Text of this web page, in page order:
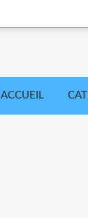
ACCUEIL